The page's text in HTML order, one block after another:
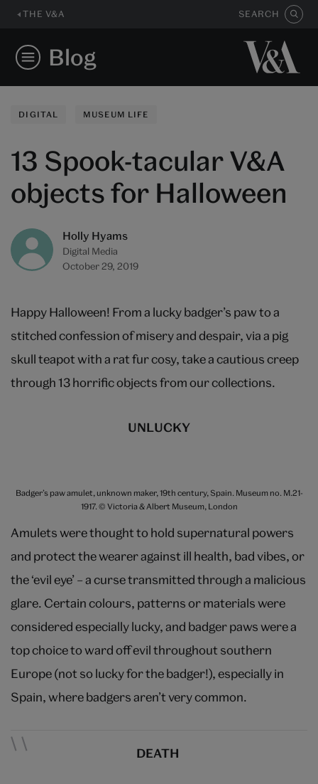
THE V&A SEARCH
Blog
DIGITAL MUSEUM LIFE
13 Spook-tacular V&A
objects for Halloween
Holly Hyams
Digital Media
October 29, 2019
Happy Halloween! From a lucky badger’s paw to a
stitched confession of misery and despair, via a pig
skull teapot with a rat fur cosy, take a cautious creep
through 13 horrific objects from our collections.
UNLUCKY
Badger’s paw amulet, unknown maker, 19th century, Spain. Museum no. M.21-
1917. © Victoria & Albert Museum, London
Amulets were thought to hold supernatural powers
and protect the wearer against ill health, bad vibes, or
the ‘evil eye’ – a curse transmitted through a malicious
glare. Certain colours, patterns or materials were
considered especially lucky, and badger paws were a
top choice to ward off evil throughout southern
Europe (not so lucky for the badger!), especially in
Spain, where badgers aren’t very common.
DEATH